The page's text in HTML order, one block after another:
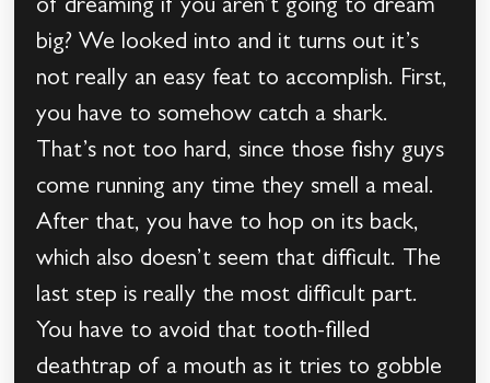
of dreaming if you aren’t going to dream
big? We looked into and it turns out it’s
not really an easy feat to accomplish. First,
you have to somehow catch a shark.
That’s not too hard, since those fishy guys
come running any time they smell a meal.
After that, you have to hop on its back,
which also doesn’t seem that difficult. The
last step is really the most difficult part.
You have to avoid that tooth-filled
deathtrap of a mouth as it tries to gobble